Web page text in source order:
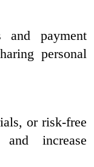
and payment
personal
or risk-free
increase